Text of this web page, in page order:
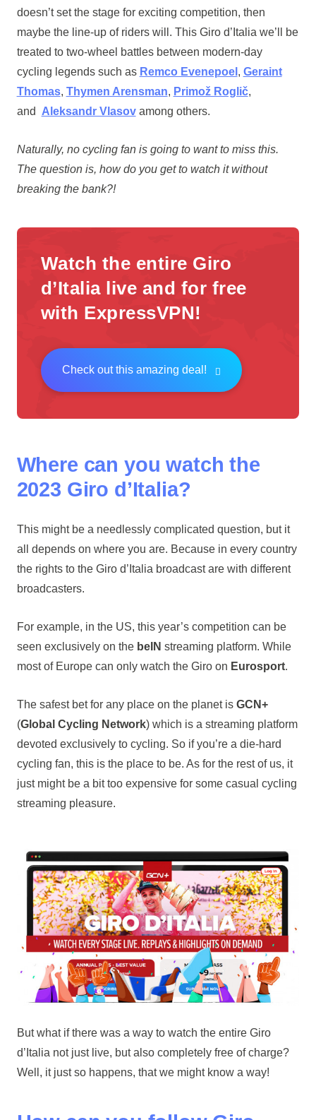
doesn’t set the stage for exciting competition, then
maybe the line-up of riders will. This Giro d’Italia we’ll be
treated to two-wheel battles between modern-day
cycling legends such as Remco Evenepoel , Geraint
Thomas, Thymen Arensman, Primož Roglič,
and Aleksandr Vlasovamong others.
Naturally, no cycling fan is going to want to miss this.
The question is, how do you get to watch it without
breaking the bank?!
Watch the entire Giro
d’Italia live and for free
with ExpressVPN!
Check out this amazing deal!
Where can you watch the
2023 Giro d’Italia?
This might be a needlessly complicated question, but it
all depends on where you are. Because in every country
the rights to the Giro d’Italia broadcast are with different
broadcasters.
For example, in the US, this year’s competition can be
seen exclusively on the beIN streaming platform. While
most of Europe can only watch the Giro on Eurosport.
The safest bet for any place on the planet is GCN+
(Global Cycling Network) which is a streaming platform
devoted exclusively to cycling. So if you’re a die-hard
cycling fan, this is the place to be. As for the rest of us, it
just might be a bit too expensive for some casual cycling
streaming pleasure.
But what if there was a way to watch the entire Giro
d’Italia not just live, but also completely free of charge?
Well, it just so happens, that we might know a way!